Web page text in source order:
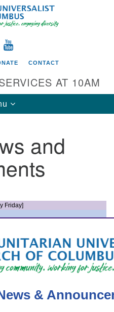
Search
for:
FACEBOOK
CONTACT
AT 10AM
and
Friday]
&